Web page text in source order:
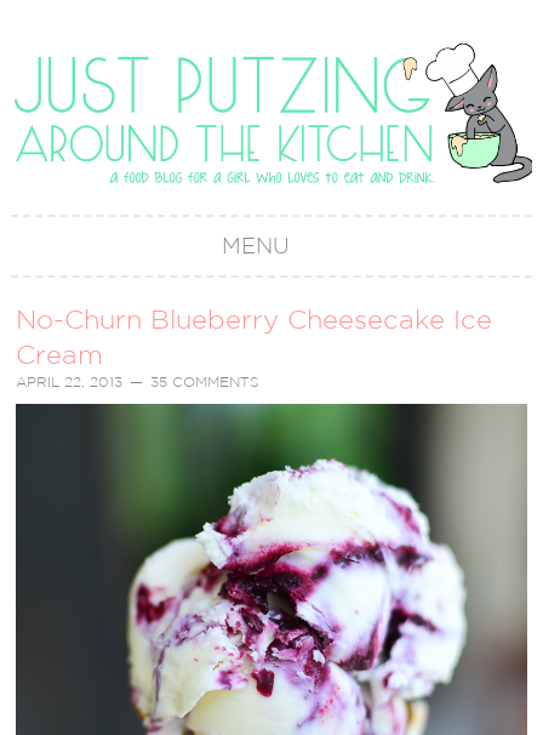
MENU
No-Churn Blueberry Cheesecake Ice
Cream
APRIL 22, 2013 35 COMMENTS